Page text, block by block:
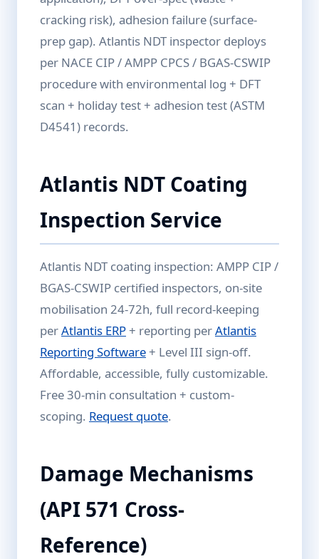
cracking risk), adhesion failure (surface-
prep gap). Atlantis NDT inspector deploys
per NACE CIP / AMPP CPCS / BGAS-CSWIP
procedure with environmental log + DFT
scan + holiday test + adhesion test (ASTM
D4541) records.
Atlantis NDT Coating
Inspection Service
Atlantis NDT coating inspection: AMPP CIP /
BGAS-CSWIP certified inspectors, on-site
mobilisation 24-72h, full record-keeping
perAtlantis ERP+ reporting perAtlantis
Reporting Software+ Level III sign-off.
Affordable, accessible, fully customizable.
Free 30-min consultation + custom-
scoping. Request quote.
Damage Mechanisms
(API 571 Cross-
Reference)